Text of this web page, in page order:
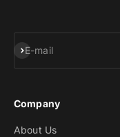
E-mail
Subscribe
Company
About Us